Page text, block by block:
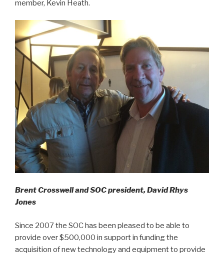
member, Kevin Heath.
Brent Crosswell and SOC president, David Rhys
Jones
Since 2007 the SOC has been pleased to be able to
provide over $500,000 in support in funding the
acquisition of new technology and equipment to provide